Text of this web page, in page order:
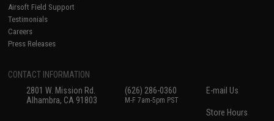
Airsoft Field Support
Testimonials
Careers
Press Releases
CONTACT INFORMATION
2801 W. Mission Rd.
Alhambra, CA 91803
(626) 286-0360
M-F 7am-5pm PST
E-mail Us
Store Hours